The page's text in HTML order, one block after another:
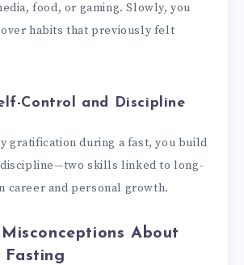
food, or gaming. Slowly, you
habits that previously felt
Control and Discipline
gratification during a fast, you build
skills linked to long-
career and personal growth.
About
Fasting